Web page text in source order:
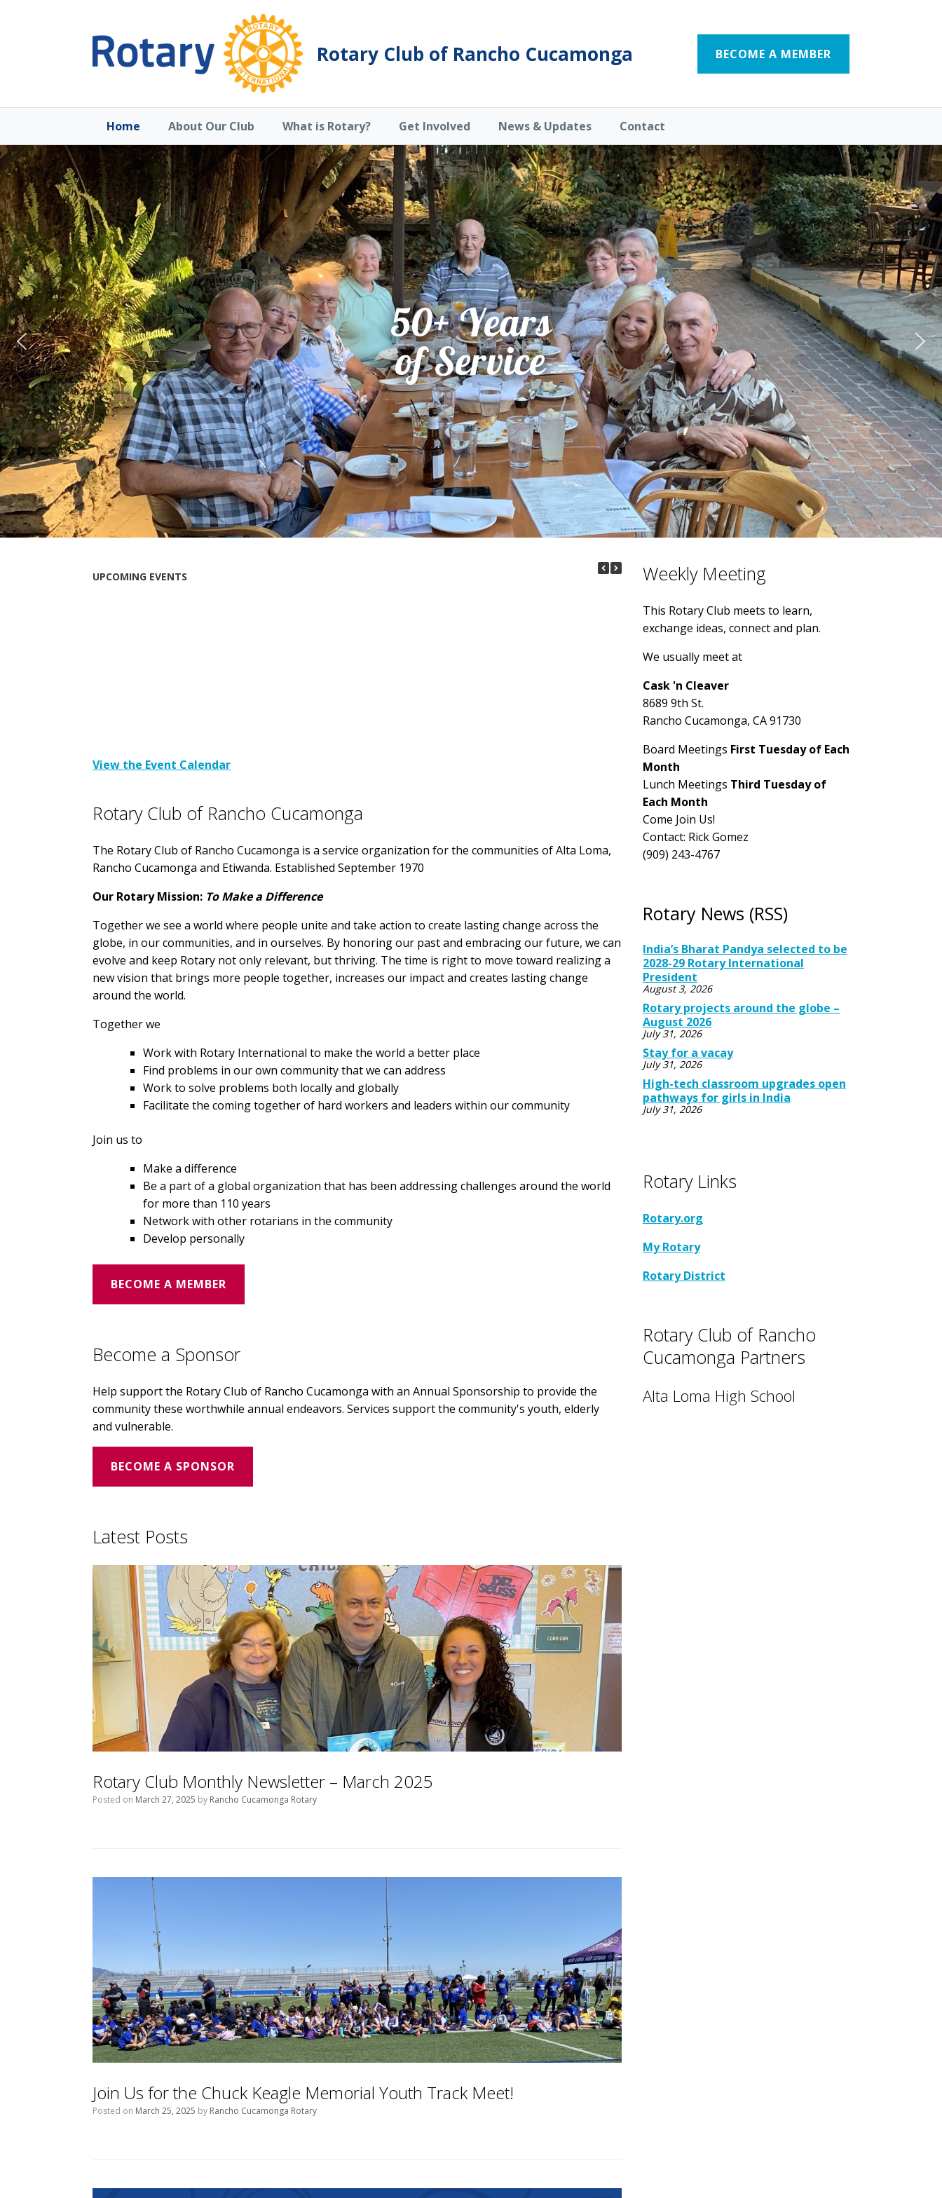
Rotary Club of Rancho Cucamonga BECOME A MEMBER
Home About Our Club What is Rotary? Get Involved News & Updates Contact
50+ Years
of Service
UPCOMING EVENTS
View the Event Calendar
Rotary Club of Rancho Cucamonga
The Rotary Club of Rancho Cucamonga is a service organization for the communities of Alta Loma,
Rancho Cucamonga and Etiwanda. Established September 1970
Our Rotary Mission: To Make a Difference
Together we see a world where people unite and take action to create lasting change across the
globe, in our communities, and in ourselves. By honoring our past and embracing our future, we can
evolve and keep Rotary not only relevant, but thriving. The time is right to move toward realizing a
new vision that brings more people together, increases our impact and creates lasting change
around the world.
Together we
Work with Rotary International to make the world a better place
Find problems in our own community that we can address
Work to solve problems both locally and globally
Facilitate the coming together of hard workers and leaders within our community
Join us to
Make a difference
Be a part of a global organization that has been addressing challenges around the world
for more than 110 years
Network with other rotarians in the community
Develop personally
BECOME A MEMBER
Become a Sponsor
Help support the Rotary Club of Rancho Cucamonga with an Annual Sponsorship to provide the
community these worthwhile annual endeavors. Services support the community's youth, elderly
and vulnerable.
BECOME A SPONSOR
Latest Posts
Rotary Club Monthly Newsletter – March 2025
Posted on March 27, 2025 by Rancho Cucamonga Rotary
Join Us for the Chuck Keagle Memorial Youth Track Meet!
Posted on March 25, 2025 by Rancho Cucamonga Rotary
Weekly Meeting
This Rotary Club meets to learn,
exchange ideas, connect and plan.
We usually meet at
Cask 'n Cleaver
8689 9th St.
Rancho Cucamonga, CA 91730
Board Meetings First Tuesday of Each
Month
Lunch Meetings Third Tuesday of
Each Month
Come Join Us!
Contact: Rick Gomez
(909) 243-4767
Rotary News (RSS)
India’s Bharat Pandya selected to be
2028-29 Rotary International
President
August 3, 2026
Rotary projects around the globe –
August 2026
July 31, 2026
Stay for a vacay
July 31, 2026
High-tech classroom upgrades open
pathways for girls in India
July 31, 2026
Rotary Links
Rotary.org
My Rotary
Rotary District
Rotary Club of Rancho
Cucamonga Partners
Alta Loma High School